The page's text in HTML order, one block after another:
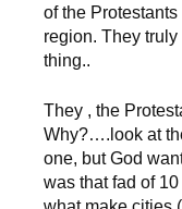
of the
region. They
thing..
They , the
Why?….look at
one, but God
was that fad of